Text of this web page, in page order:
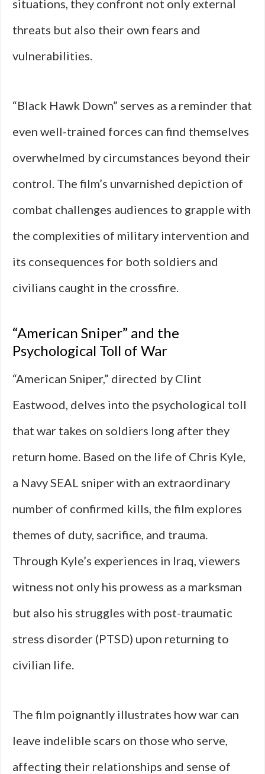
situations, they confront not only external
threats but also their own fears and
vulnerabilities.
“Black Hawk Down” serves as a reminder that
even well-trained forces can find themselves
overwhelmed by circumstances beyond their
control. The film’s unvarnished depiction of
combat challenges audiences to grapple with
the complexities of military intervention and
its consequences for both soldiers and
civilians caught in the crossfire.
“American Sniper” and the
Psychological Toll of War
“American Sniper,” directed by Clint
Eastwood, delves into the psychological toll
that war takes on soldiers long after they
return home. Based on the life of Chris Kyle,
a Navy SEAL sniper with an extraordinary
number of confirmed kills, the film explores
themes of duty, sacrifice, and trauma.
Through Kyle’s experiences in Iraq, viewers
witness not only his prowess as a marksman
but also his struggles with post-traumatic
stress disorder (PTSD) upon returning to
civilian life.
The film poignantly illustrates how war can
leave indelible scars on those who serve,
affecting their relationships and sense of